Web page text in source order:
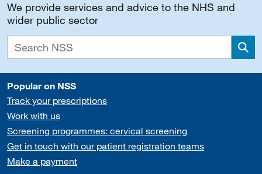
We provide services and advice to the NHS and
wider public sector
Popular on NSS
Track your prescriptions
Work with us
Screening programmes: cervical screening
Get in touch with our patient registration teams
Make a payment